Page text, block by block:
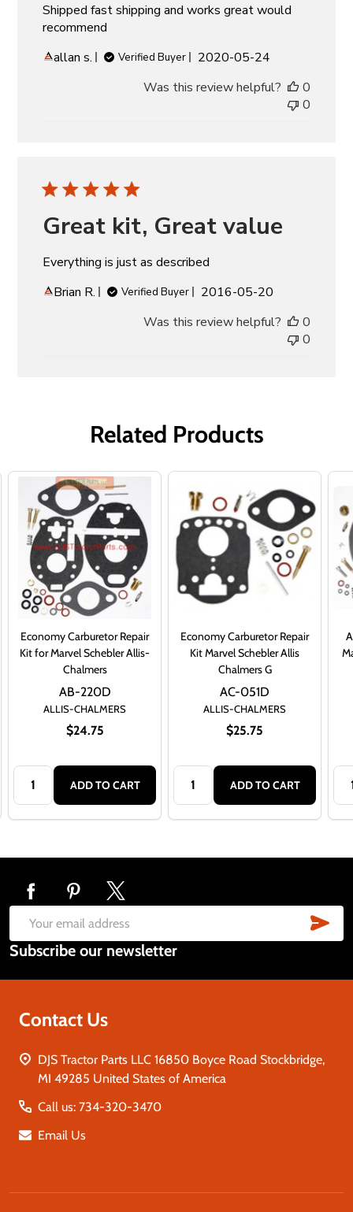
Shipped fast shipping and works great would
recommend
allan s.
Verified Buyer
Published
2020-05-24
Was this review helpful?
0
0
Great kit, Great value
Everything is just as described
Brian R.
Verified Buyer
Published
2016-05-20
Was this review helpful?
0
0
Related Products
Economy Carburetor Repair
Kit for Marvel Schebler Allis-
Chalmers
ALLIS-CHALMERS
$24.75
AB-220D
Quantity:
ADD TO CART
Economy Carburetor Repair
Kit Marvel Schebler Allis
Chalmers G
ALLIS-CHALMERS
$25.75
AC-051D
Quantity:
ADD TO CART
Footer
Start
Email
Address
Subscribe our newsletter
Contact Us
DJS Tractor Parts LLC 16850 Boyce Road Stockbridge,
MI 49285 United States of America
Call us: 734-320-3470
Email Us